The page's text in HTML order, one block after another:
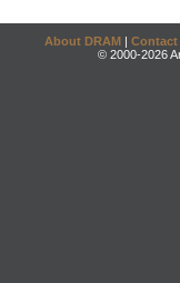
About DRAM | Contact
© 2000-2026